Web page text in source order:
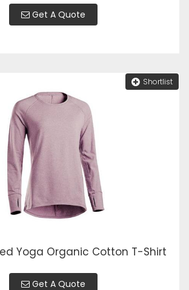
Get A Quote
Shortlist
Yoga Organic Cotton T-Shirt
Get A Quote